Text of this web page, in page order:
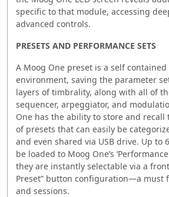
specific to that module, accessing
advanced controls.
PRESETS AND PERFORMANCE SETS
A Moog One preset is a self
environment, saving the parameter
layers of timbrality, along with all of
sequencer, arpeggiator, and
One has the ability to store and recall
of presets that can easily be
and even shared via USB drive. Up to
be loaded to Moog One’s
they are instantly selectable via a
Preset” button configuration—a must
and sessions.